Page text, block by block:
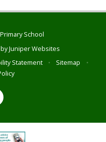
School
Juniper Websites
Statement • Sitemap
•